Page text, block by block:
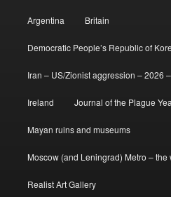
Argentina Britain
Democratic People’s Republic of
Iran – US/Zionist aggression – 2026
Ireland Journal of the Plague
Mayan ruins and museums
Moscow (and Leningrad) Metro – the
Realist Art Gallery